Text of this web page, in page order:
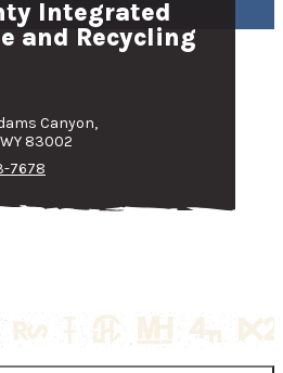
Integrated
and Recycling
Canyon,
83002
7678